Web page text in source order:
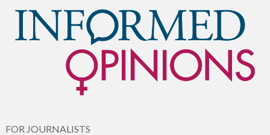
FOR JOURNALISTS